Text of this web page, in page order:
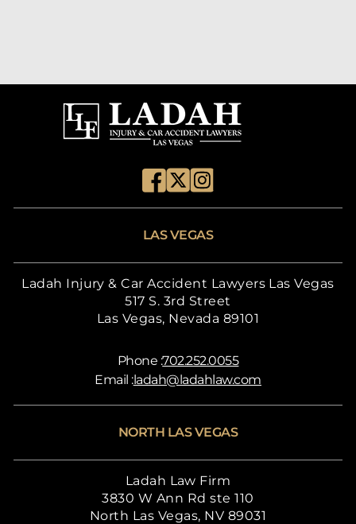
LAS VEGAS
Ladah Injury & Car Accident Lawyers Las Vegas
517 S. 3rd Street
Las Vegas, Nevada 89101
Phone :702.252.0055
Email :ladah@ladahlaw.com
NORTH LAS VEGAS
Ladah Law Firm
3830 W Ann Rd ste 110
North Las Vegas, NV 89031